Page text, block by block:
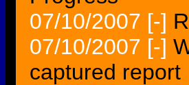
07/10/2007 [-]
07/10/2007 [-]
captured report